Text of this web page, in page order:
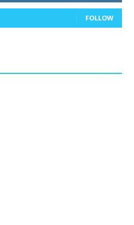
FOLLOW